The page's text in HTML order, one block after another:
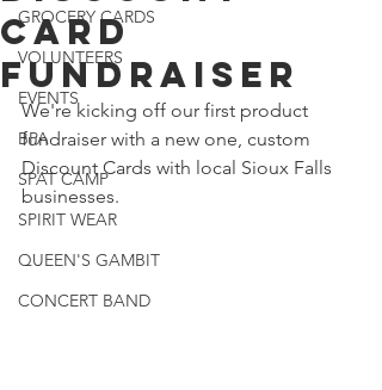
GROCERY CARDS
VOLUNTEERS
EVENTS
BPA
SPAT CAMP
SPIRIT WEAR
QUEEN'S GAMBIT
CONCERT BAND
card
fundraiser
We're kicking off our first product
fundraiser with a new one, custom
Discount Cards with local Sioux Falls
businesses.